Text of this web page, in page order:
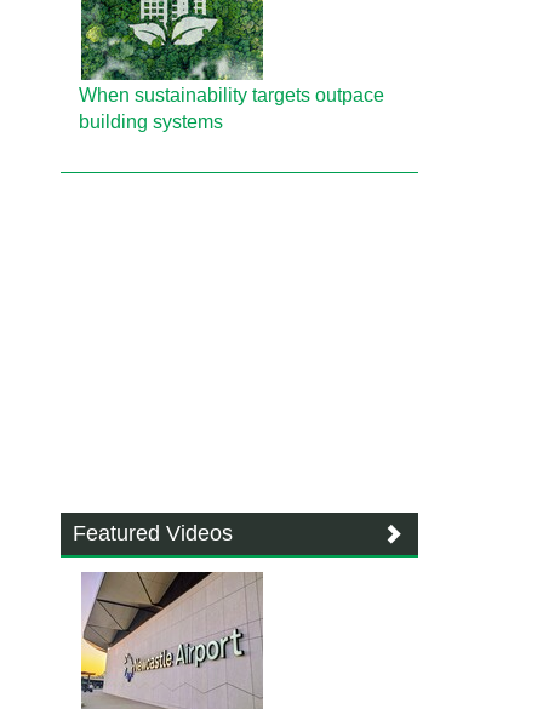
When sustainability targets outpace
building systems
Featured Videos